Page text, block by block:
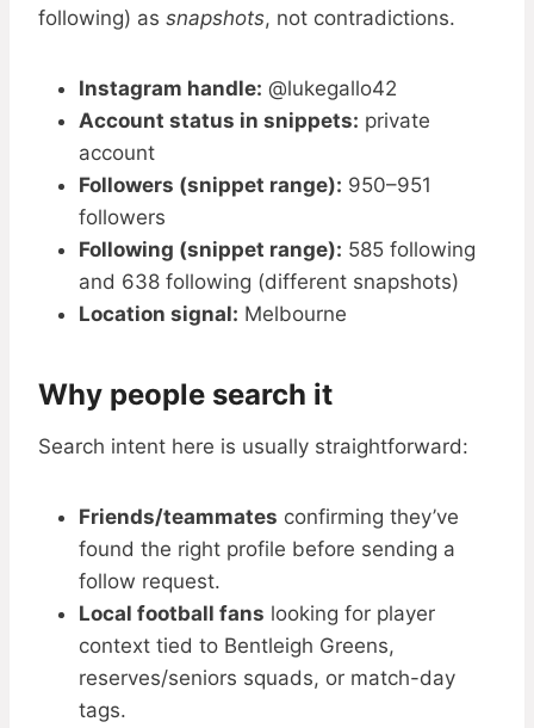
following) as snapshots, not contradictions.
Instagram handle: @lukegallo42
Account status in snippets: private
account
Followers (snippet range): 950–951
followers
Following (snippet range): 585 following
and 638 following (different snapshots)
Location signal: Melbourne
Why people search it
Search intent here is usually straightforward:
Friends/teammates confirming they’ve
found the right profile before sending a
follow request.
Local football fans looking for player
context tied to Bentleigh Greens,
reserves/seniors squads, or match-day
tags.